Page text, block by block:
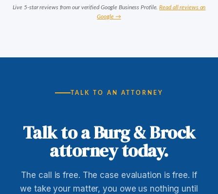
Live 5-star reviews from our verified Google Business Profile.Read all reviews on
Google →
TALK TO AN ATTORNEY
Talk to a Burg & Brock
attorney today.
The call is free. The case evaluation is free. If
we take your matter, you owe us nothing until